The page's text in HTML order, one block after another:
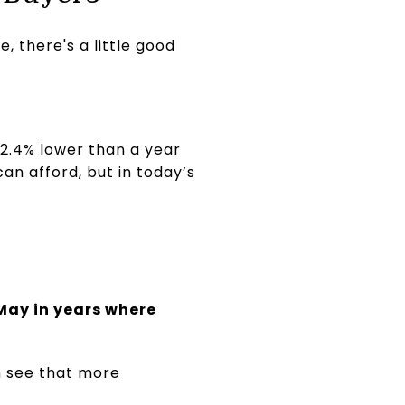
there's a little good
lower than a year
afford, but in today’s
in years where
see that more